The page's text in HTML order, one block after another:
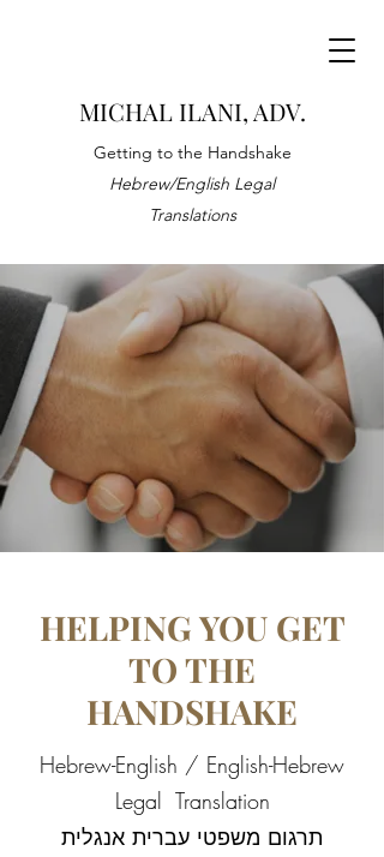
MICHAL ILANI, ADV.
Getting to the Handshake
Hebrew/English Legal
Translations
HELPING YOU GET
TO THE
HANDSHAKE
Hebrew-English / English-Hebrew
Legal Translation
תרגום משפטי עברית אנגלית